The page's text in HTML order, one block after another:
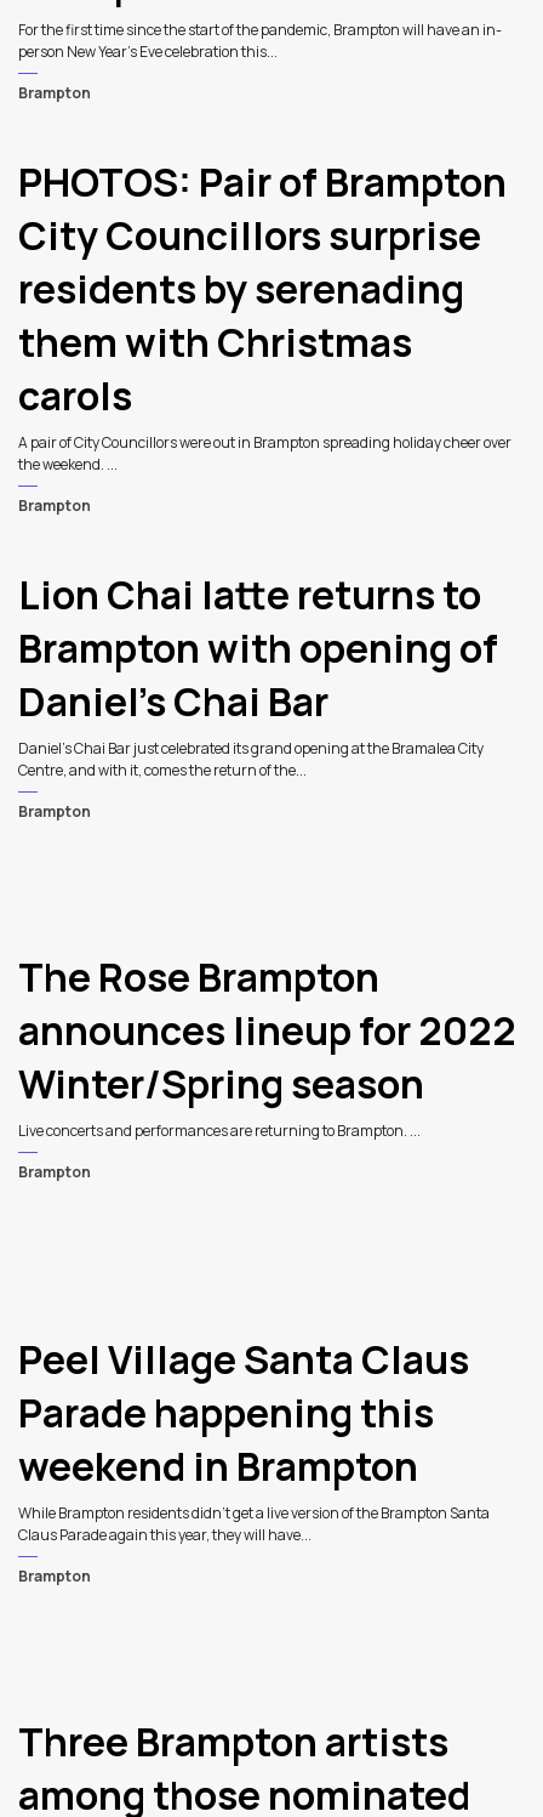
For the first time since the start of the pandemic, Brampton will have an in-
person New Year’s Eve celebration this...
Brampton
PHOTOS: Pair of Brampton
City Councillors surprise
residents by serenading
them with Christmas
carols
A pair of City Councillors were out in Brampton spreading holiday cheer over
the weekend. ...
Brampton
Lion Chai latte returns to
Brampton with opening of
Daniel’s Chai Bar
Daniel’s Chai Bar just celebrated its grand opening at the Bramalea City
Centre, and with it, comes the return of the...
Brampton
The Rose Brampton
announces lineup for 2022
Winter/Spring season
Live concerts and performances are returning to Brampton. ...
Brampton
Peel Village Santa Claus
Parade happening this
weekend in Brampton
While Brampton residents didn’t get a live version of the Brampton Santa
Claus Parade again this year, they will have...
Brampton
Three Brampton artists
among those nominated